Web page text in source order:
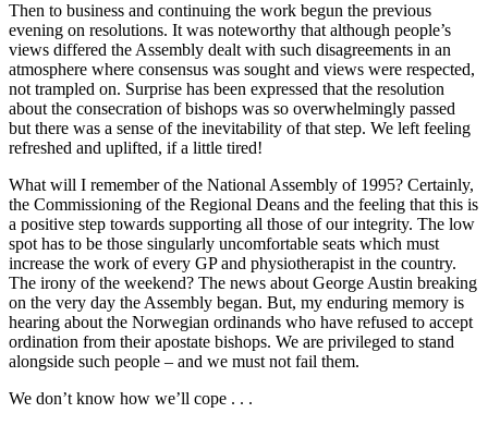
Then to business and continuing the work begun the previous
evening on resolutions. It was noteworthy that although people’s
views differed the Assembly dealt with such disagreements in an
atmosphere where consensus was sought and views were respected,
not trampled on. Surprise has been expressed that the resolution
about the consecration of bishops was so overwhelmingly passed
but there was a sense of the inevitability of that step. We left feeling
refreshed and uplifted, if a little tired!
What will I remember of the National Assembly of 1995? Certainly,
the Commissioning of the Regional Deans and the feeling that this is
a positive step towards supporting all those of our integrity. The low
spot has to be those singularly uncomfortable seats which must
increase the work of every GP and physiotherapist in the country.
The irony of the weekend? The news about George Austin breaking
on the very day the Assembly began. But, my enduring memory is
hearing about the Norwegian ordinands who have refused to accept
ordination from their apostate bishops. We are privileged to stand
alongside such people – and we must not fail them.
We don’t know how we’ll cope . . .